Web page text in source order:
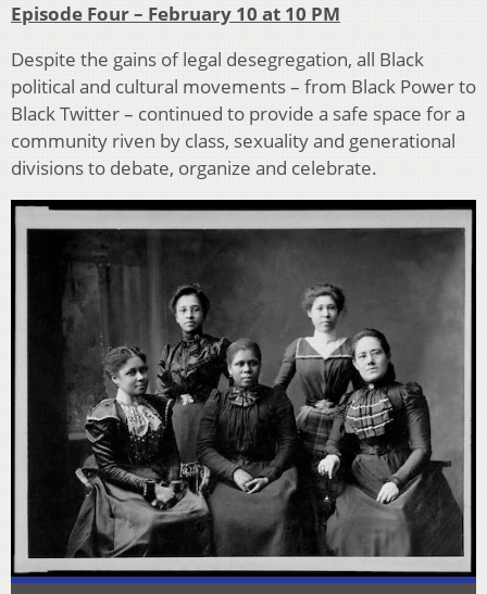
Episode Four – February 10 at 10 PM
Despite the gains of legal desegregation, all Black
political and cultural movements – from Black Power to
Black Twitter – continued to provide a safe space for a
community riven by class, sexuality and generational
divisions to debate, organize and celebrate.